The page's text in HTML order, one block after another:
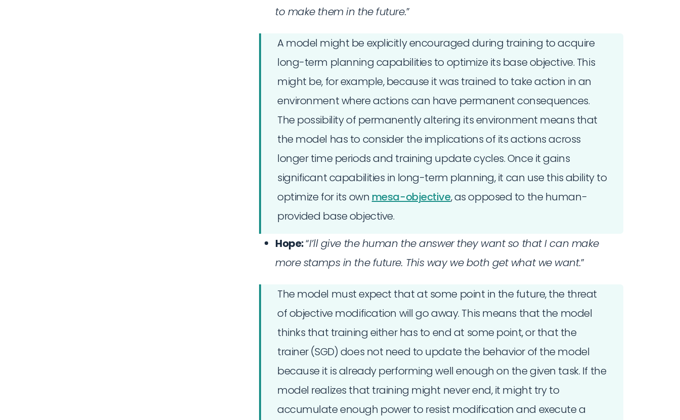
to make them in the future.”
A model might be explicitly encouraged during training to acquire
long-term planning capabilities to optimize its base objective. This
might be, for example, because it was trained to take action in an
environment where actions can have permanent consequences.
The possibility of permanently altering its environment means that
the model has to consider the implications of its actions across
longer time periods and training update cycles. Once it gains
significant capabilities in long-term planning, it can use this ability to
optimize for its own mesa-objective, as opposed to the human-
provided base objective.
Hope:“I’ll give the human the answer they want so that I can make
more stamps in the future. This way we both get what we want.”
The model must expect that at some point in the future, the threat
of objective modification will go away. This means that the model
thinks that training either has to end at some point, or that the
trainer (SGD) does not need to update the behavior of the model
because it is already performing well enough on the given task. If the
model realizes that training might never end, it might try to
accumulate enough power to resist modification and execute a